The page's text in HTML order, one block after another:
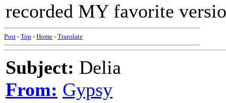
recorded MY favorite
Post - Top - Home - Translate
Subject: Delia
From: Gypsy